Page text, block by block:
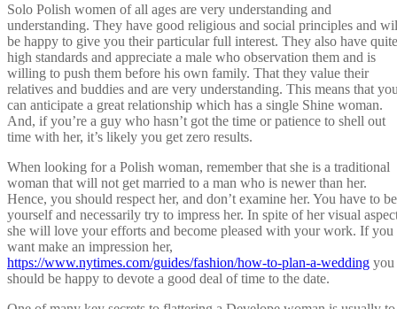
Solo Polish women of all ages are very understanding and
understanding. They have good religious and social principles and
be happy to give you their particular full interest. They also have quite
high standards and appreciate a male who observation them and is
willing to push them before his own family. That they value their
relatives and buddies and are very understanding. This means that
can anticipate a great relationship which has a single Shine woman.
And, if you’re a guy who hasn’t got the time or patience to shell out
time with her, it’s likely you get zero results.
When looking for a Polish woman, remember that she is a traditional
woman that will not get married to a man who is newer than her.
Hence, you should respect her, and don’t examine her. You have to be
yourself and necessarily try to impress her. In spite of her visual
she will love your efforts and become pleased with your work. If you
want make an impression her,
https://www.nytimes.com/guides/fashion/how-to-plan-a-wedding you
should be happy to devote a good deal of time to the date.